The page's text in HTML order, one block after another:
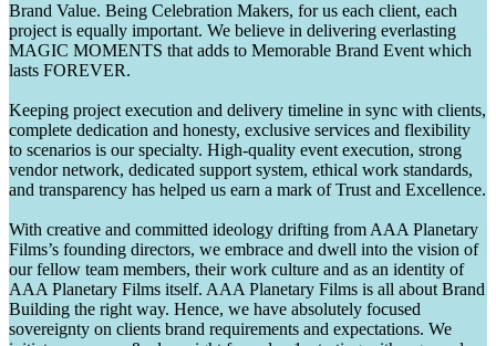
Brand Value. Being Celebration Makers, for us each client, each
project is equally important. We believe in delivering everlasting
MAGIC MOMENTS that adds to Memorable Brand Event which
lasts FOREVER.
Keeping project execution and delivery timeline in sync with clients,
complete dedication and honesty, exclusive services and flexibility
to scenarios is our specialty. High-quality event execution, strong
vendor network, dedicated support system, ethical work standards,
and transparency has helped us earn a mark of Trust and Excellence.
With creative and committed ideology drifting from AAA Planetary
Films’s founding directors, we embrace and dwell into the vision of
our fellow team members, their work culture and as an identity of
AAA Planetary Films itself. AAA Planetary Films is all about Brand
Building the right way. Hence, we have absolutely focused
sovereignty on clients brand requirements and expectations. We